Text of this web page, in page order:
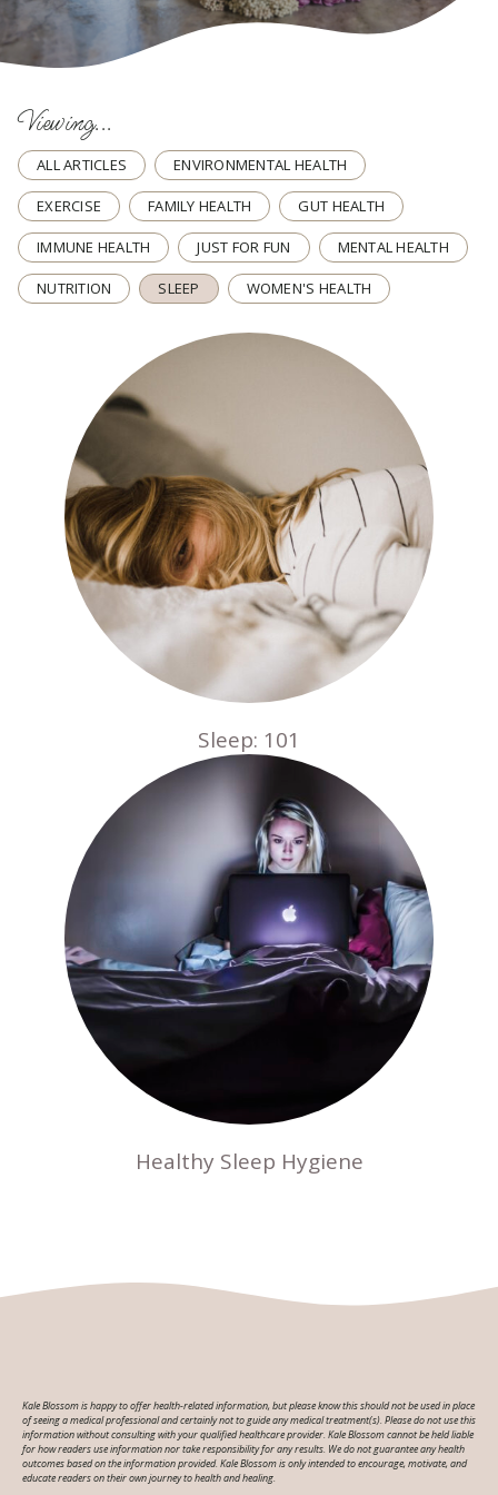
Sleep: 101
Healthy Sleep Hygiene
Viewing...
ALL ARTICLES ENVIRONMENTAL HEALTH
EXERCISE FAMILY HEALTH GUT HEALTH
IMMUNE HEALTH JUST FOR FUN MENTAL HEALTH
NUTRITION SLEEP WOMEN'S HEALTH
Kale Blossom is happy to offer health-related information, but please know this should not be used in place
of seeing a medical professional and certainly not to guide any medical treatment(s). Please do not use this
information without consulting with your qualified healthcare provider. Kale Blossom cannot be held liable
for how readers use information nor take responsibility for any results. We do not guarantee any health
outcomes based on the information provided. Kale Blossom is only intended to encourage, motivate, and
educate readers on their own journey to health and healing.